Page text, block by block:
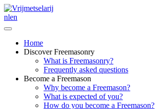
nlen
Home
Discover Freemasonry
What is Freemasonry?
Frequently asked questions
Become a Freemason
Why become a Freemason?
What is expected of you?
How do you become a Freemason?